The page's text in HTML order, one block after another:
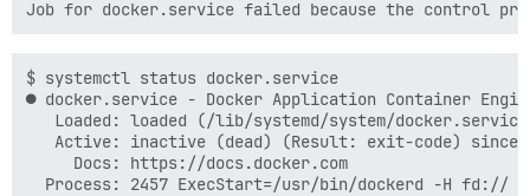
$ systemctl status docker.service
● docker.service - Docker Application Container
Loaded: loaded (/lib/systemd/system/
Active: inactive (dead) (Result: exit-code) since
     Docs: https://docs.docker.com
Process: 2457 ExecStart=/usr/bin/dockerd -H fd://